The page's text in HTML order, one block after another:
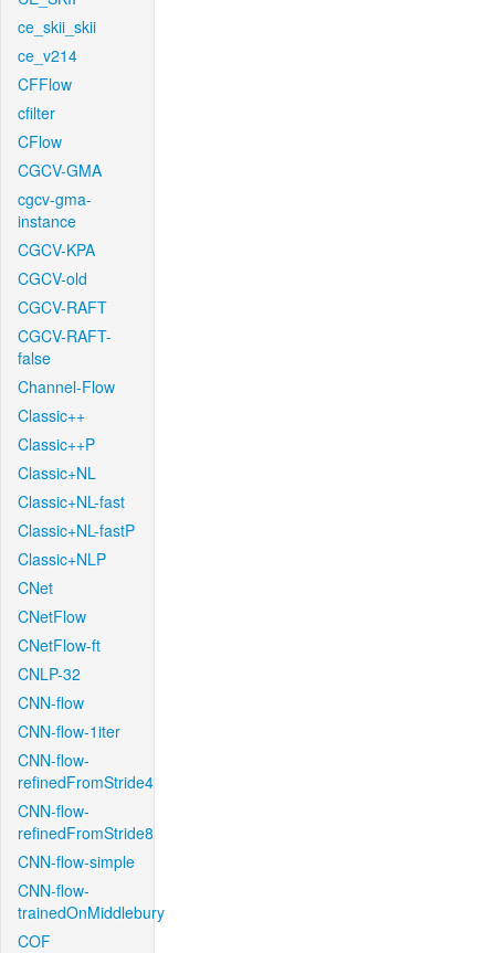
ce_skii_skii
ce_v214
CFFlow
cfilter
CFlow
CGCV-GMA
cgcv-gma-
instance
CGCV-KPA
CGCV-old
CGCV-RAFT
CGCV-RAFT-
false
Channel-Flow
Classic++
Classic++P
Classic+NL
Classic+NL-fast
Classic+NL-fastP
Classic+NLP
CNet
CNetFlow
CNetFlow-ft
CNLP-32
CNN-flow
CNN-flow-1iter
CNN-flow-
refinedFromStride4
CNN-flow-
refinedFromStride8
CNN-flow-simple
CNN-flow-
trainedOnMiddlebury
COF